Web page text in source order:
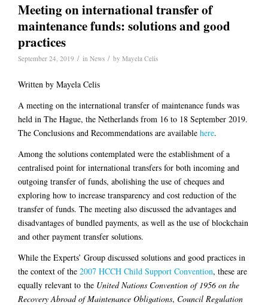
Meeting on international transfer of
maintenance funds: solutions and good
practices
September 24, 2019 / in News / by Mayela Celis
Written by Mayela Celis
A meeting on the international transfer of maintenance funds was
held in The Hague, the Netherlands from 16 to 18 September 2019.
The Conclusions and Recommendations are available here.
Among the solutions contemplated were the establishment of a
centralised point for international transfers for both incoming and
outgoing transfer of funds, abolishing the use of cheques and
exploring how to increase transparency and cost reduction of the
transfer of funds. The meeting also discussed the advantages and
disadvantages of bundled payments, as well as the use of blockchain
and other payment transfer solutions.
While the Experts’ Group discussed solutions and good practices in
the context of the 2007 HCCH Child Support Convention, these are
equally relevant to the United Nations Convention of 1956 on the
Recovery Abroad of Maintenance Obligations, Council Regulation